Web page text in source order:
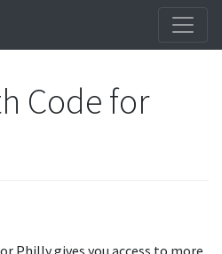
Code for
Philly gives you access to more